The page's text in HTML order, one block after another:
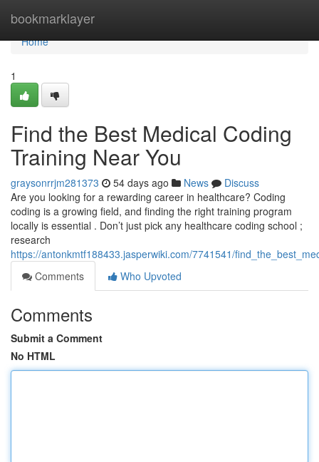
bookmarklayer
Home
Home
1
Find the Best Medical Coding
Training Near You
graysonrrjm281373 54 days ago News
Discuss
Are you looking for a rewarding career in healthcare? Coding
coding is a growing field, and finding the right training program
locally is essential . Don’t just pick any healthcare coding school ;
research
https://antonkmtf188433.jasperwiki.com/7741541/
Comments
Who Upvoted
Comments
Submit a Comment
No HTML